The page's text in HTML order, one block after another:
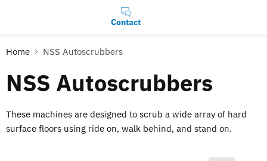
Contact
Home NSS Autoscrubbers
NSS Autoscrubbers
These machines are designed to scrub a wide array of hard
surface floors using ride on, walk behind, and stand on.